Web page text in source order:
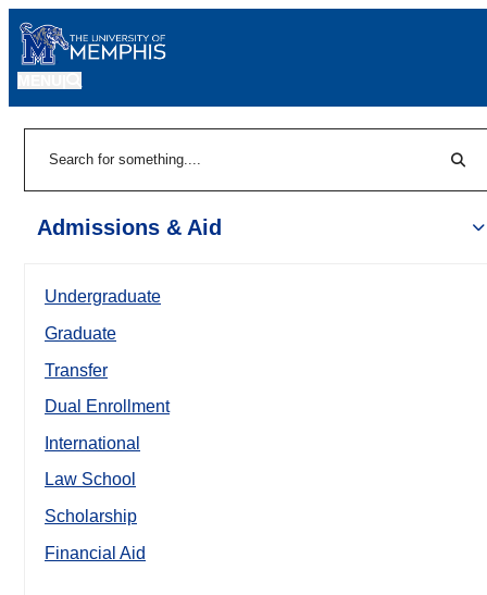
Admissions & Aid
Undergraduate
Graduate
Transfer
Dual Enrollment
International
Law School
Scholarship
Financial Aid